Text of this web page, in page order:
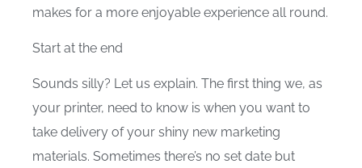
makes for a more enjoyable experience all round.
Start at the end
Sounds silly? Let us explain. The first thing we, as
your printer, need to know is when you want to
take delivery of your shiny new marketing
materials. Sometimes there’s no set date but